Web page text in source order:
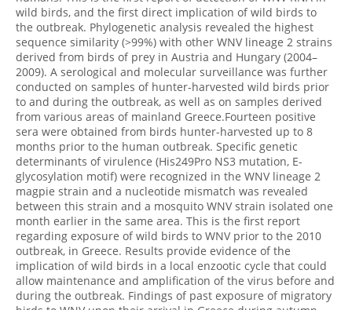
wild birds, and the first direct implication of wild birds to
the outbreak. Phylogenetic analysis revealed the highest
sequence similarity (>99%) with other WNV lineage 2 strains
derived from birds of prey in Austria and Hungary (2004–
2009). A serological and molecular surveillance was further
conducted on samples of hunter-harvested wild birds prior
to and during the outbreak, as well as on samples derived
from various areas of mainland Greece.Fourteen positive
sera were obtained from birds hunter-harvested up to 8
months prior to the human outbreak. Specific genetic
determinants of virulence (His249Pro NS3 mutation, E-
glycosylation motif) were recognized in the WNV lineage 2
magpie strain and a nucleotide mismatch was revealed
between this strain and a mosquito WNV strain isolated one
month earlier in the same area. This is the first report
regarding exposure of wild birds to WNV prior to the 2010
outbreak, in Greece. Results provide evidence of the
implication of wild birds in a local enzootic cycle that could
allow maintenance and amplification of the virus before and
during the outbreak. Findings of past exposure of migratory